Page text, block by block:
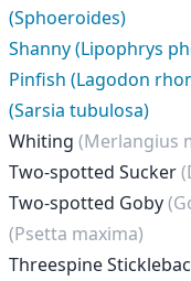
(Sphoeroides)
Shanny (Lipophrys
Pinfish (Lagodon
(Sarsia tubulosa)
Whiting (Merlangius
Two-spotted Sucker
Two-spotted Goby
(Psetta maxima)
Threespine